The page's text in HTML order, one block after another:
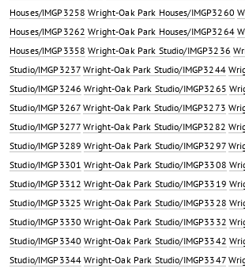
Houses/IMGP3258 Wright-Oak Park Houses/IMGP3260
Houses/IMGP3262 Wright-Oak Park Houses/IMGP3264
Houses/IMGP3358 Wright-Oak Park Studio/IMGP3236
Studio/IMGP3237 Wright-Oak Park Studio/IMGP3244
Studio/IMGP3246 Wright-Oak Park Studio/IMGP3265
Studio/IMGP3267 Wright-Oak Park Studio/IMGP3273
Studio/IMGP3277 Wright-Oak Park Studio/IMGP3282
Studio/IMGP3289 Wright-Oak Park Studio/IMGP3297
Studio/IMGP3301 Wright-Oak Park Studio/IMGP3308
Studio/IMGP3312 Wright-Oak Park Studio/IMGP3319
Studio/IMGP3325 Wright-Oak Park Studio/IMGP3328
Studio/IMGP3330 Wright-Oak Park Studio/IMGP3332
Studio/IMGP3340 Wright-Oak Park Studio/IMGP3342
Studio/IMGP3344 Wright-Oak Park Studio/IMGP3347